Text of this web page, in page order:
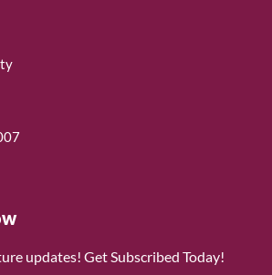
updates! Get Subscribed Today!